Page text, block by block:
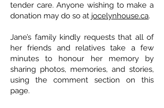
tender care. Anyone wishing to make a
donation may do so at jocelynhouse.ca.
Jane’s family kindly requests that all of
her friends and relatives take a few
minutes to honour her memory by
sharing photos, memories, and stories,
using the comment section on this
page.